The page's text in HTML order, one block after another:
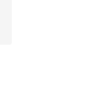
366 reviews